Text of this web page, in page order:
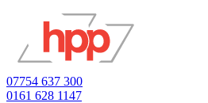
07754 637 300
0161 628 1147